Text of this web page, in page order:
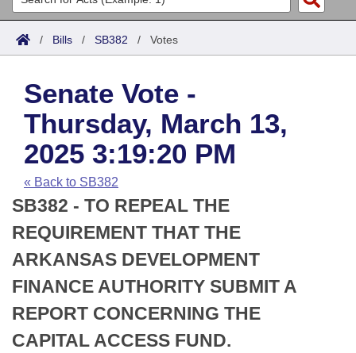
Search
Joint
House
Task Force
Bills in House Committees
Bills in Senate Committees
Bills in Joint Committees
Meetings Of The Whole/Business Meetings
Acts
Search by Range
Advanced Search
Code Sections Amended
Bills
Search by Range
Advanced Search
Recent Activities
Recently Filed
Personalized Bill Tracking
Bills Returned from Committee
Bill Conflicts Report
Calendars
Meetings and Events
House
Senate
House Budget
Senate Budget
Arkansas Law
Arkansas Code and Constitution of 1874
Uncodified Historic Legislation
Budget
Search Center
/ Bills / SB382 / Votes
Senate Vote -
Thursday, March 13,
2025 3:19:20 PM
« Back to SB382
SB382 - TO REPEAL THE
REQUIREMENT THAT THE
ARKANSAS DEVELOPMENT
FINANCE AUTHORITY SUBMIT A
REPORT CONCERNING THE
CAPITAL ACCESS FUND.